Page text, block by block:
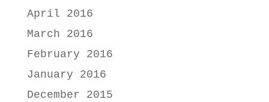
April 2016
March 2016
February 2016
January 2016
December 2015